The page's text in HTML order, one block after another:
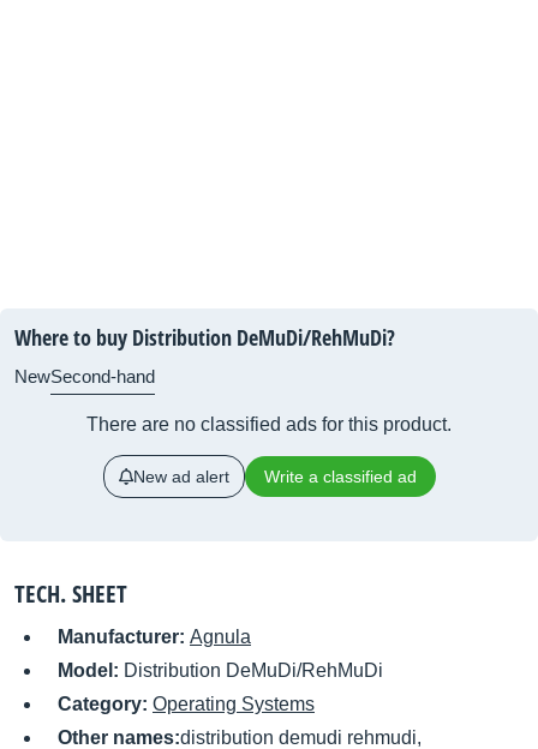
Where to buy Distribution DeMuDi/RehMuDi?
NewSecond-hand
There are no classified ads for this product.
New ad alert Write a classified ad
TECH. SHEET
Manufacturer: Agnula
Model: Distribution DeMuDi/RehMuDi
Category: Operating Systems
Other names:distribution demudi rehmudi,